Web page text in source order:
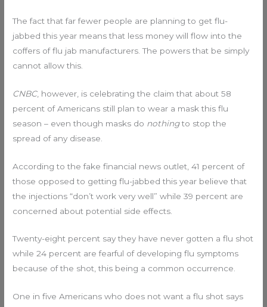
The fact that far fewer people are planning to get flu-
jabbed this year means that less money will flow into the
coffers of flu jab manufacturers. The powers that be simply
cannot allow this.
CNBC, however, is celebrating the claim that about 58
percent of Americans still plan to wear a mask this flu
season – even though masks do nothingto stop the
spread of any disease.
According to the fake financial news outlet, 41 percent of
those opposed to getting flu-jabbed this year believe that
the injections “don’t work very well” while 39 percent are
concerned about potential side effects.
Twenty-eight percent say they have never gotten a flu shot
while 24 percent are fearful of developing flu symptoms
because of the shot, this being a common occurrence.
One in five Americans who does not want a flu shot says